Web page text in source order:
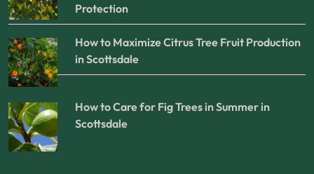
Protection
How to Maximize Citrus Tree Fruit Production
in Scottsdale
How to Care for Fig Trees in Summer in
Scottsdale